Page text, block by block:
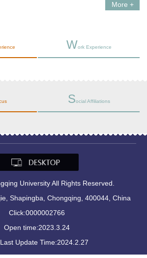
More +
Work Experience
Social Affiliations
University All Rights Reserved.
Shapingba, Chongqing, 400044, China
Click:0000002766
Open time:2023.3.24
Update Time:2024.2.27